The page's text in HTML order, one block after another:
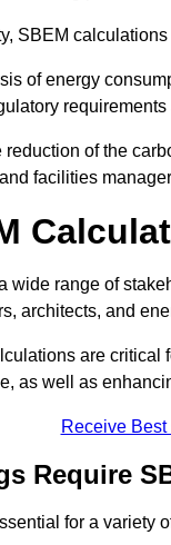
SBEM
of energy
of the
facilities
wide range of
architects, and
are
as well as
Receive
Require
for a variety